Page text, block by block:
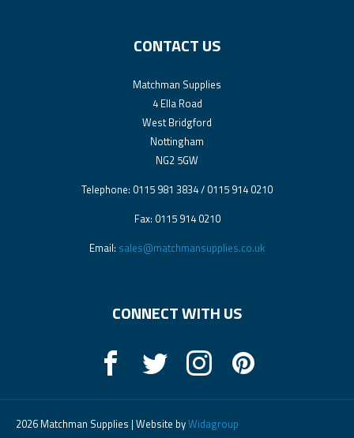
CONTACT US
Matchman Supplies
4 Ella Road
West Bridgford
Nottingham
NG2 5GW
Telephone: 0115 981 3834 / 0115 914 0210
Fax: 0115 914 0210
Email: sales@matchmansupplies.co.uk
CONNECT WITH US
2026 Matchman Supplies | Website byWidagroup